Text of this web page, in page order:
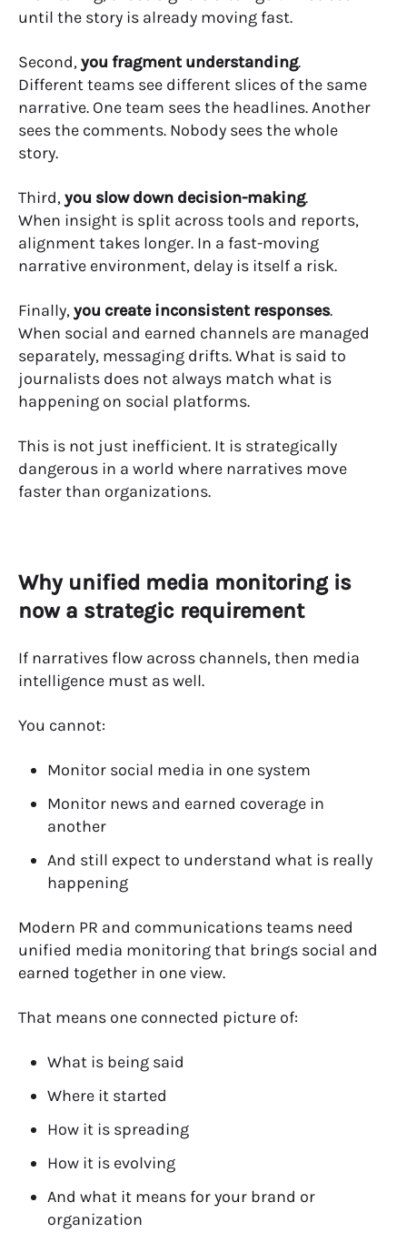
until the story is already moving fast.
Second,you fragment understanding.
Different teams see different slices of the same
narrative. One team sees the headlines. Another
sees the comments. Nobody sees the whole
story.
Third,you slow down decision-making.
When insight is split across tools and reports,
alignment takes longer. In a fast-moving
narrative environment, delay is itself a risk.
Finally,you create inconsistent responses.
When social and earned channels are managed
separately, messaging drifts. What is said to
journalists does not always match what is
happening on social platforms.
This is not just inefficient. It is strategically
dangerous in a world where narratives move
faster than organizations.
Why unified media monitoring is
now a strategic requirement
If narratives flow across channels, then media
intelligence must as well.
You cannot:
Monitor social media in one system
Monitor news and earned coverage in
another
And still expect to understand what is really
happening
Modern PR and communications teams need
unified media monitoringthat brings social and
earned together in one view.
That means one connected picture of:
What is being said
Where it started
How it is spreading
How it is evolving
And what it means for your brand or
organization